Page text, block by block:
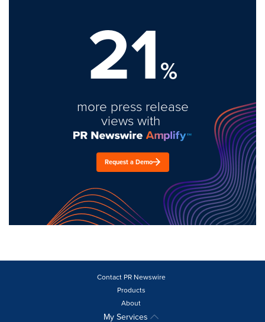
21%
more press release
views with
Request a Demo
Contact PR Newswire
Products
About
My Services